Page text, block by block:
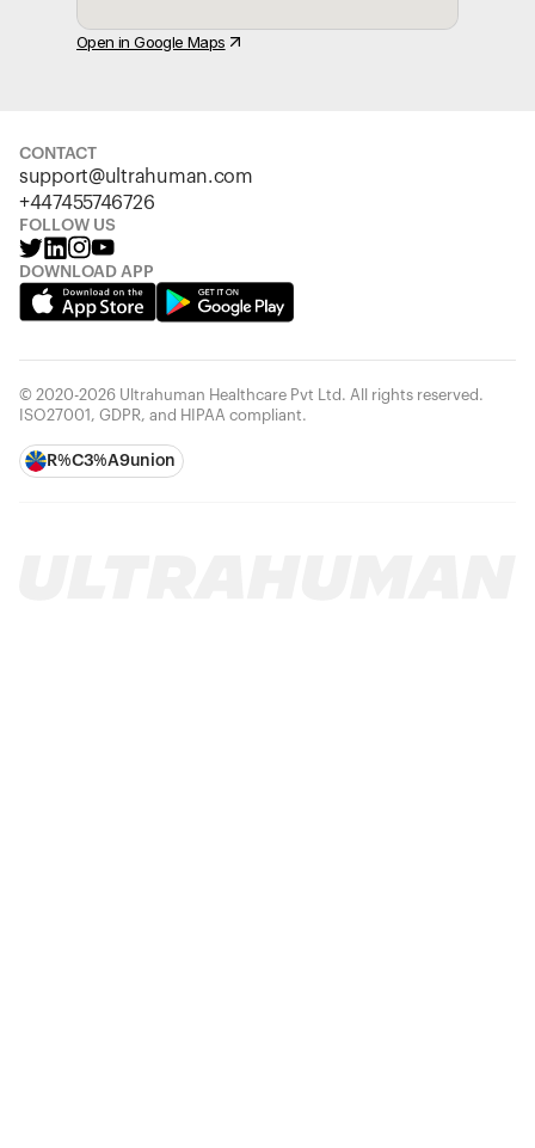
Open in Google Maps
CONTACT
support@ultrahuman.com
+447455746726
FOLLOW US
DOWNLOAD APP
© 2020-2026 Ultrahuman Healthcare Pvt Ltd. All rights reserved.
ISO27001, GDPR, and HIPAA compliant.
R%C3%A9union